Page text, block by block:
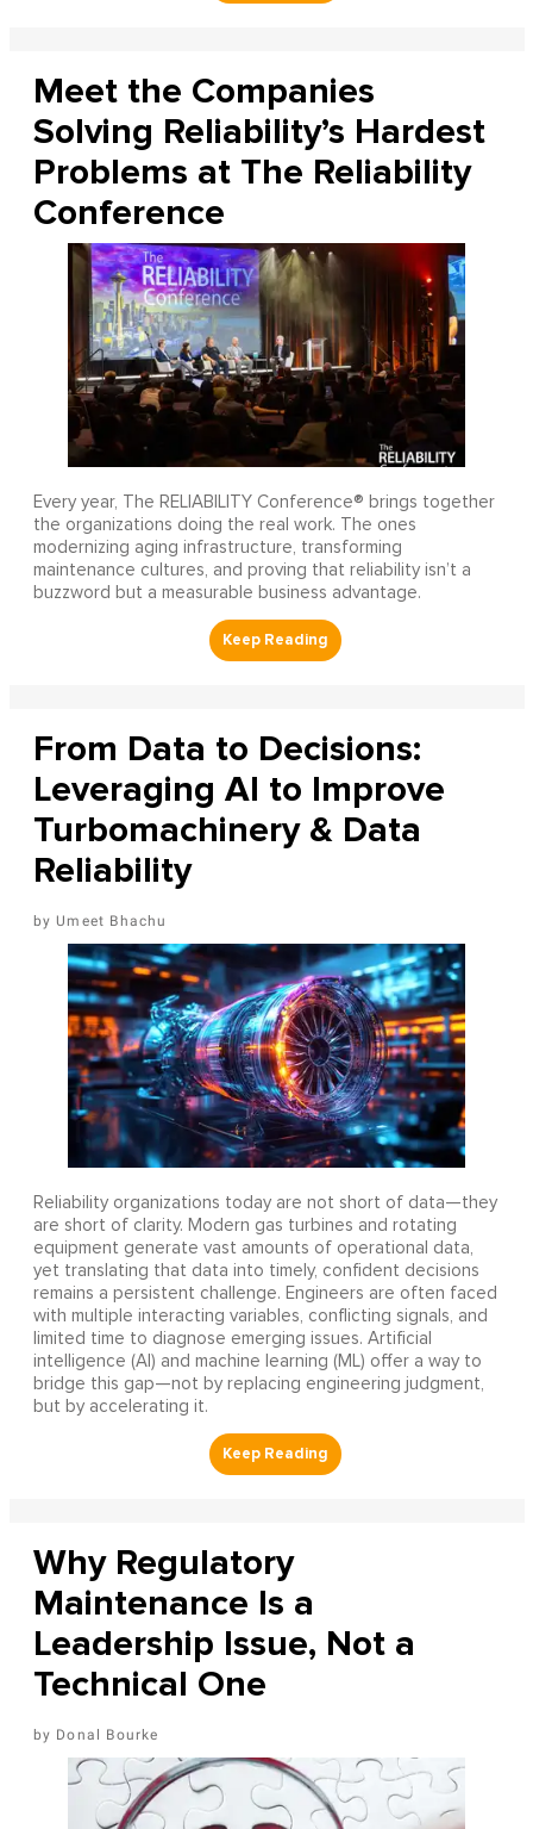
Meet the Companies
Solving Reliability’s Hardest
Problems at The Reliability
Conference
Every year, The RELIABILITY Conference® brings together
the organizations doing the real work. The ones
modernizing aging infrastructure, transforming
maintenance cultures, and proving that reliability isn’t a
buzzword but a measurable business advantage.
From Data to Decisions:
Leveraging AI to Improve
Turbomachinery & Data
Reliability
Umeet Bhachu
Reliability organizations today are not short of data—they
are short of clarity. Modern gas turbines and rotating
equipment generate vast amounts of operational data,
yet translating that data into timely, confident decisions
remains a persistent challenge. Engineers are often faced
with multiple interacting variables, conflicting signals, and
limited time to diagnose emerging issues. Artificial
intelligence (AI) and machine learning (ML) offer a way to
bridge this gap—not by replacing engineering judgment,
but by accelerating it.
Why Regulatory
Maintenance Is a
Leadership Issue, Not a
Technical One
Donal Bourke